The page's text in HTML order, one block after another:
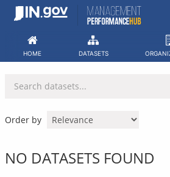
Skip
HOME DATASETS
Order by
NO DATASETS FOUND